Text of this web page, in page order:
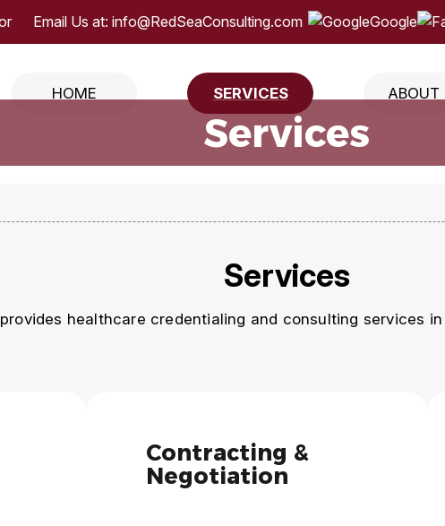
Email Us at:info@RedSeaConsulting.com Google
HOME SERVICES ABOUT
Services
Services
provides healthcare credentialing and consulting services
Contracting &
Negotiation